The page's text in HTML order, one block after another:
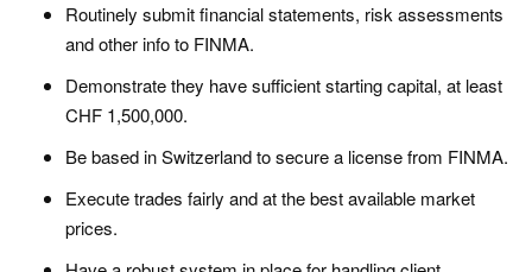
Routinely submit financial statements, risk assessments
and other info to FINMA.
Demonstrate they have sufficient starting capital, at least
CHF 1,500,000.
Be based in Switzerland to secure a license from FINMA.
Execute trades fairly and at the best available market
prices.